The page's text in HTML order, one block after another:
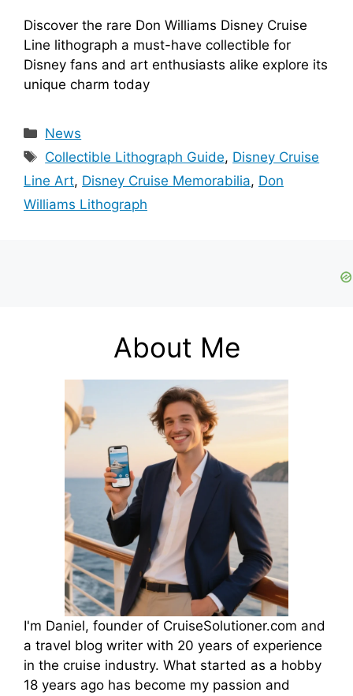
Discover the rare Don Williams Disney Cruise
Line lithograph a must-have collectible for
Disney fans and art enthusiasts alike explore its
unique charm today
Categories
News
Tags
Collectible Lithograph Guide, Disney Cruise
Line Art, Disney Cruise Memorabilia, Don
Williams Lithograph
About Me
I'm Daniel, founder of CruiseSolutioner.com and
a travel blog writer with 20 years of experience
in the cruise industry. What started as a hobby
18 years ago has become my passion and